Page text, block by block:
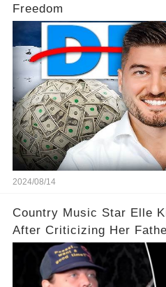
Freedom
2024/08/14
Country Music Star Elle
After Criticizing Her